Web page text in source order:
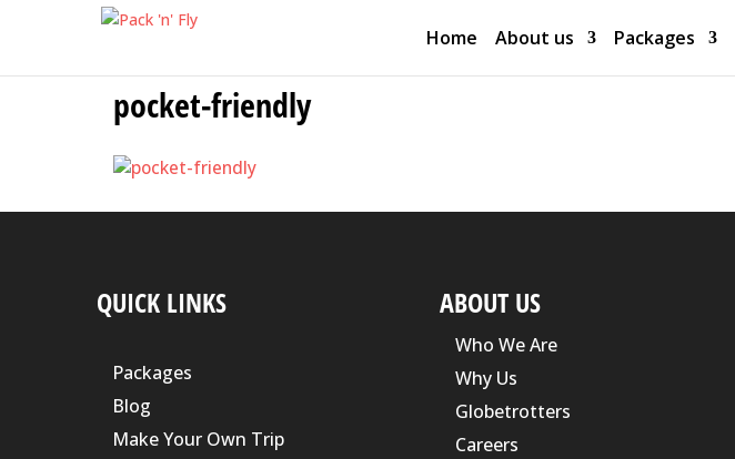
Home About us Packages
pocket-friendly
QUICK LINKS
Packages
Blog
Make Your Own Trip
ABOUT US
Who We Are
Why Us
Globetrotters
Careers